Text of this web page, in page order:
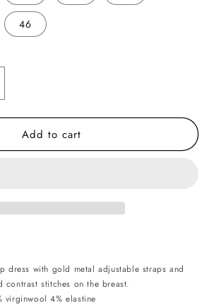
46
Add to cart
dress with gold metal adjustable straps and
stitches on the breast.
virginwool 4% elastine